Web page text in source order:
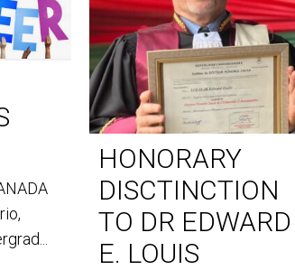
HONORARY
DISCTINCTION
TO DR EDWARD
E. LOUIS